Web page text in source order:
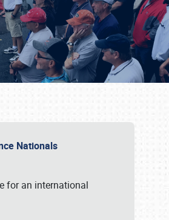
Nationals
for an international